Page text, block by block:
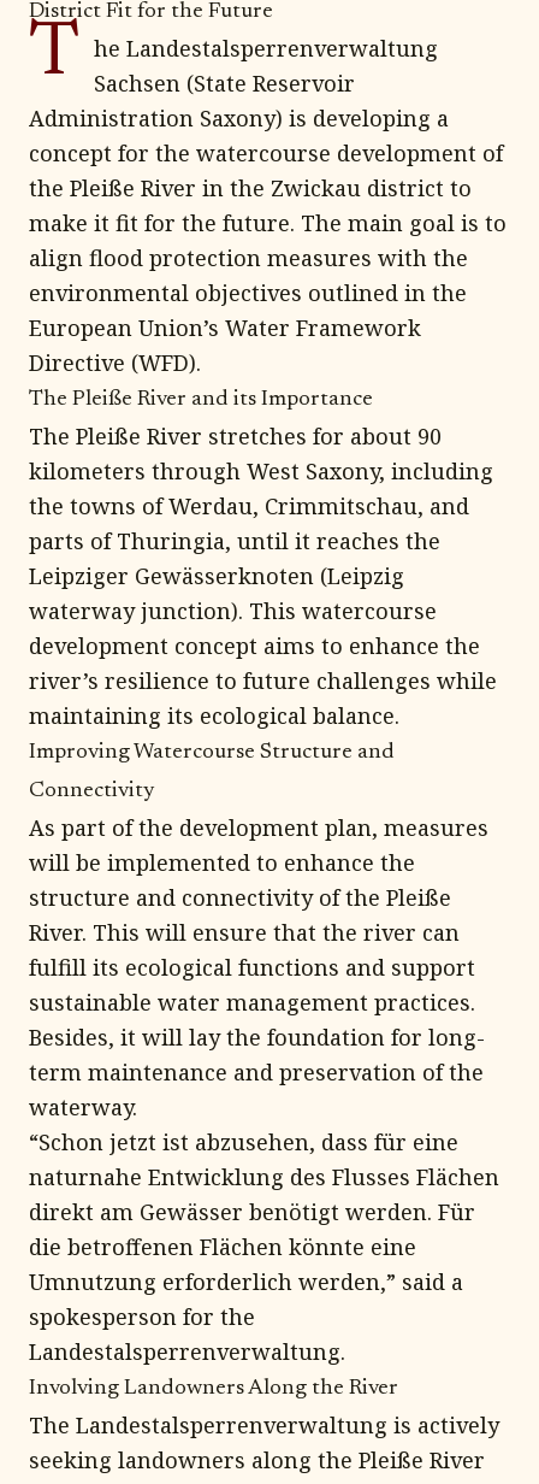
District Fit for the Future
T he Landestalsperrenverwaltung
Sachsen (State Reservoir
Administration Saxony) is developing a
concept for the watercourse development of
the Pleiße River in the Zwickau district to
make it fit for the future. The main goal is to
align flood protection measures with the
environmental objectives outlined in the
European Union’s Water Framework
Directive (WFD).
The Pleiße River and its Importance
The Pleiße River stretches for about 90
kilometers through West Saxony, including
the towns of Werdau, Crimmitschau, and
parts of Thuringia, until it reaches the
Leipziger Gewässerknoten (Leipzig
waterway junction). This watercourse
development concept aims to enhance the
river’s resilience to future challenges while
maintaining its ecological balance.
Improving Watercourse Structure and
Connectivity
As part of the development plan, measures
will be implemented to enhance the
structure and connectivity of the Pleiße
River. This will ensure that the river can
fulfill its ecological functions and support
sustainable water management practices.
Besides, it will lay the foundation for long-
term maintenance and preservation of the
waterway.
“Schon jetzt ist abzusehen, dass für eine
naturnahe Entwicklung des Flusses Flächen
direkt am Gewässer benötigt werden. Für
die betroffenen Flächen könnte eine
Umnutzung erforderlich werden,” said a
spokesperson for the
Landestalsperrenverwaltung.
Involving Landowners Along the River
The Landestalsperrenverwaltung is actively
seeking landowners along the Pleiße River